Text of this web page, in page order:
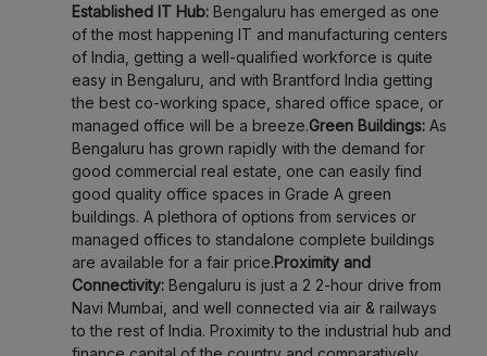
Established IT Hub: Bengaluru has emerged as one
of the most happening IT and manufacturing centers
of India, getting a well-qualified workforce is quite
easy in Bengaluru, and with Brantford India getting
the best co-working space, shared office space, or
managed office will be a breeze.Green Buildings: As
Bengaluru has grown rapidly with the demand for
good commercial real estate, one can easily find
good quality office spaces in Grade A green
buildings. A plethora of options from services or
managed offices to standalone complete buildings
are available for a fair price.Proximity and
Connectivity: Bengaluru is just a 2 2-hour drive from
Navi Mumbai, and well connected via air & railways
to the rest of India. Proximity to the industrial hub and